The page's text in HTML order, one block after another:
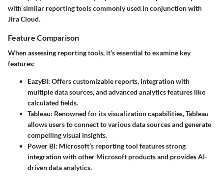
with similar reporting tools commonly used in conjunction with
Jira Cloud.
Feature Comparison
When assessing reporting tools, it’s essential to examine key
features:
EazyBI: Offers customizable reports, integration with
multiple data sources, and advanced analytics features like
calculated fields.
Tableau: Renowned for its visualization capabilities, Tableau
allows users to connect to various data sources and generate
compelling visual insights.
Power BI: Microsoft’s reporting tool features strong
integration with other Microsoft products and provides AI-
driven data analytics.